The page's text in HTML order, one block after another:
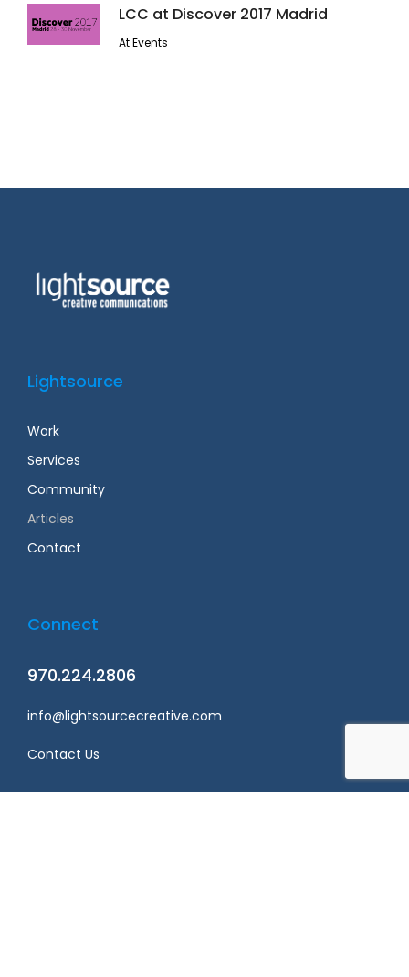
LCC at Discover 2017 Madrid
At Events
Lightsource
Work
Services
Community
Articles
Contact
Connect
970.224.2806
info@lightsourcecreative.com
Contact Us